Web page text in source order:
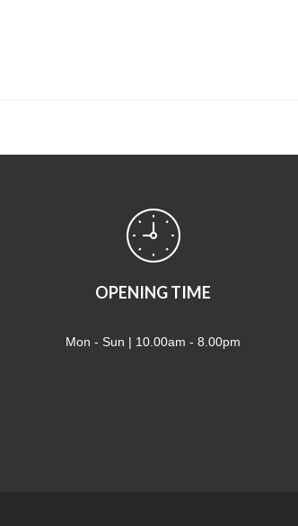
OPENING TIME
Mon - Sun | 10.00am - 8.00pm